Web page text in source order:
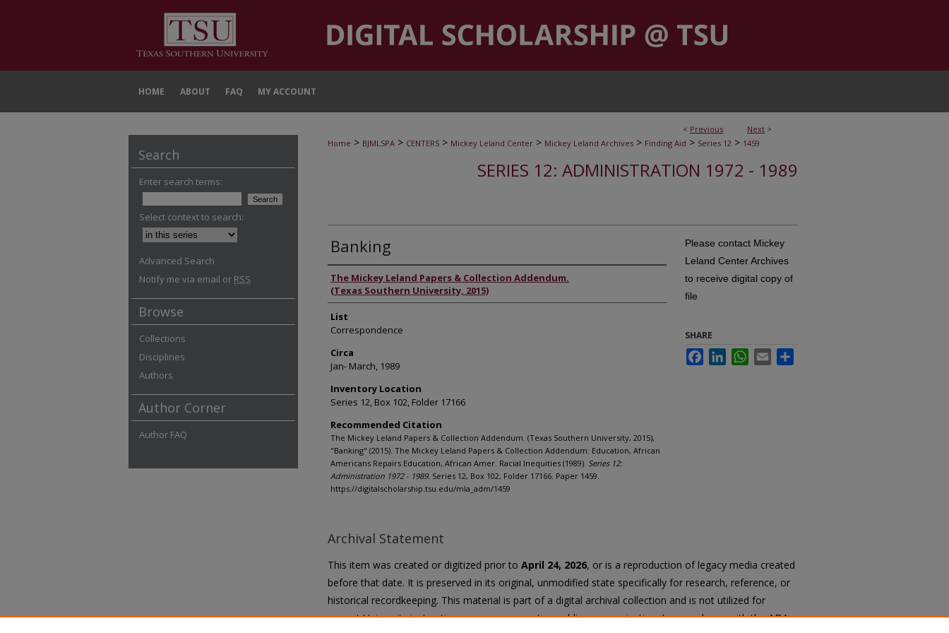
HOME ABOUT FAQ MY ACCOUNT
< Previous Next >
Home > BJMLSPA > CENTERS > Mickey Leland Center > Mickey Leland Archives > Finding Aid > Series 12 > 1459
SERIES 12: ADMINISTRATION 1972 - 1989
Banking
Authors
The Mickey Leland Papers & Collection Addendum.
(Texas Southern University, 2015)
List
Correspondence
Circa
Jan- March, 1989
Inventory Location
Series 12, Box 102, Folder 17166
Recommended Citation
The Mickey Leland Papers & Collection Addendum. (Texas Southern University, 2015),
"Banking" (2015). The Mickey Leland Papers & Collection Addendum: Education, African
Americans Repairs Education, African Amer. Racial Inequities (1989). Series 12:
Administration 1972 - 1989. Series 12, Box 102, Folder 17166. Paper 1459.
https://digitalscholarship.tsu.edu/mla_adm/1459
Please contact Mickey
Leland Center Archives
to receive digital copy of
file
SHARE
FacebookLinkedInWhatsApp
Email
Archival Statement
This item was created or digitized prior to April 24, 2026, or is a reproduction of legacy media created
before that date. It is preserved in its original, unmodified state specifically for research, reference, or
historical recordkeeping. This material is part of a digital archival collection and is not utilized for
current University instruction, programs, or active public communication. In accordance with the ADA
Search
Enter search terms:
Select context to search:
Advanced Search
Notify me via email or RSS
Browse
Collections
Disciplines
Authors
Author Corner
Author FAQ